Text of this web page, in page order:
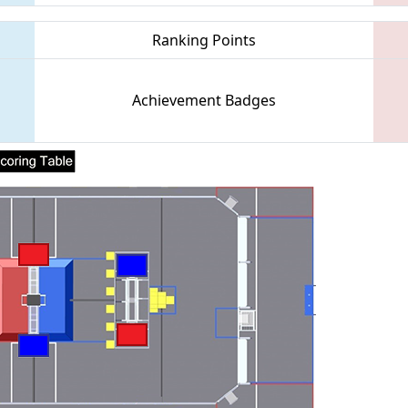
Ranking Points
Achievement Badges